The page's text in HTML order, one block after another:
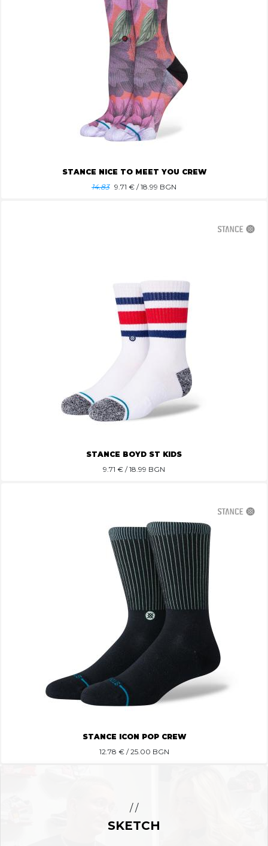
STANCE NICE TO MEET YOU CREW
14.83 9.71 € / 18.99 BGN
STANCE BOYD ST KIDS
9.71 € / 18.99 BGN
STANCE ICON POP CREW
12.78 € / 25.00 BGN
/ /
SKETCH